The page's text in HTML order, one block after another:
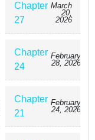
Chapter
27
March
20,
2026
Chapter
24
February
28, 2026
Chapter
21
February
24, 2026